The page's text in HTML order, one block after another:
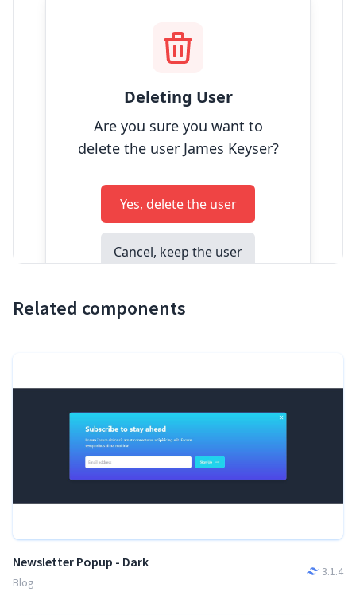
Related components
Newsletter Popup - Dark
Blog
3.1.4